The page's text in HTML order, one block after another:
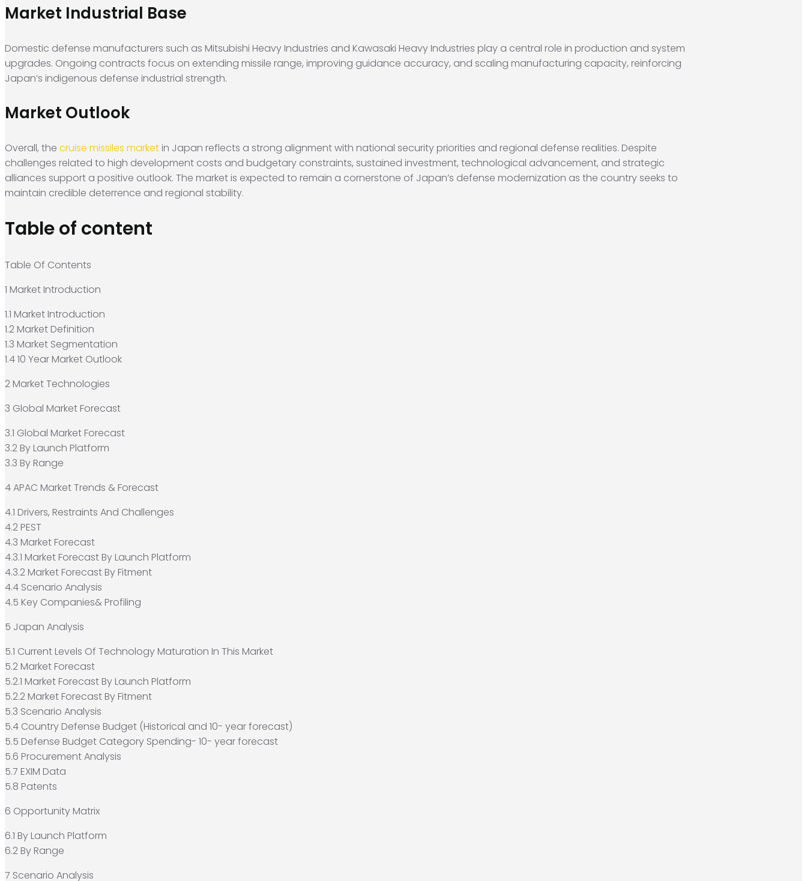
Market Industrial Base
Domestic defense manufacturers such as Mitsubishi Heavy Industries and Kawasaki Heavy Industries play a central role in production and system
upgrades. Ongoing contracts focus on extending missile range, improving guidance accuracy, and scaling manufacturing capacity, reinforcing
Japan’s indigenous defense industrial strength.
Market Outlook
Overall, the cruise missiles market in Japan reflects a strong alignment with national security priorities and regional defense realities. Despite
challenges related to high development costs and budgetary constraints, sustained investment, technological advancement, and strategic
alliances support a positive outlook. The market is expected to remain a cornerstone of Japan’s defense modernization as the country seeks to
maintain credible deterrence and regional stability.
Table of content
Table Of Contents
1 Market Introduction
1.1 Market Introduction
1.2 Market Definition
1.3 Market Segmentation
1.4 10 Year Market Outlook
2 Market Technologies
3 Global Market Forecast
3.1 Global Market Forecast
3.2 By Launch Platform
3.3 By Range
4 APAC Market Trends & Forecast
4.1 Drivers, Restraints And Challenges
4.2 PEST
4.3 Market Forecast
4.3.1 Market Forecast By Launch Platform
4.3.2 Market Forecast By Fitment
4.4 Scenario Analysis
4.5 Key Companies& Profiling
5 Japan Analysis
5.1 Current Levels Of Technology Maturation In This Market
5.2 Market Forecast
5.2.1 Market Forecast By Launch Platform
5.2.2 Market Forecast By Fitment
5.3 Scenario Analysis
5.4 Country Defense Budget (Historical and 10- year forecast)
5.5 Defense Budget Category Spending- 10- year forecast
5.6 Procurement Analysis
5.7 EXIM Data
5.8 Patents
6 Opportunity Matrix
6.1 By Launch Platform
6.2 By Range
7 Scenario Analysis